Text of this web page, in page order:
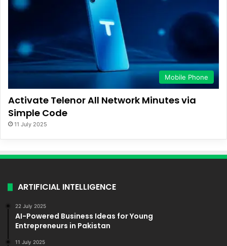
Mobile Phone
Activate Telenor All Network Minutes via
Simple Code
11 July 2025
ARTIFICIAL INTELLIGENCE
22 July 2025
AI-Powered Business Ideas for Young
Entrepreneurs in Pakistan
11 July 2025